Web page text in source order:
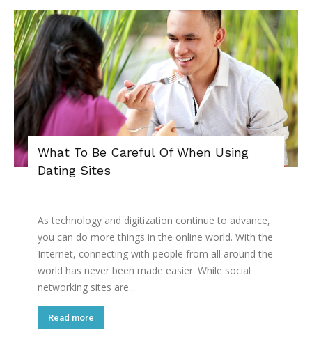
What To Be Careful Of When Using
Dating Sites
As technology and digitization continue to advance,
you can do more things in the online world. With the
Internet, connecting with people from all around the
world has never been made easier. While social
networking sites are...
Read more